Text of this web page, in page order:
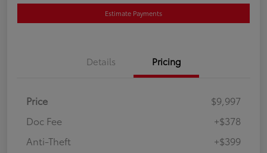
Estimate Payments
Details Pricing
Price
$9,997
Doc Fee
+$378
Anti-Theft
+$399